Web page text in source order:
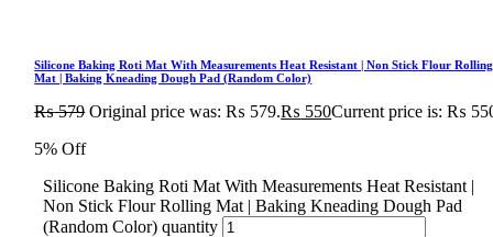
Silicone Baking Roti Mat With Measurements Heat Resistant | Non Stick Flour Rolling
Mat | Baking Kneading Dough Pad (Random Color)
₨579 Original price was: ₨ 579.₨ 550Current price is: ₨
5% Off
Silicone Baking Roti Mat With Measurements Heat Resistant |
Non Stick Flour Rolling Mat | Baking Kneading Dough Pad
(Random Color) quantity